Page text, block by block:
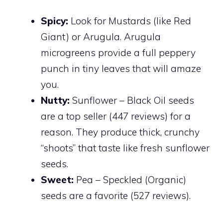
Spicy: Look for Mustards (like Red
Giant) or Arugula. Arugula
microgreens provide a full peppery
punch in tiny leaves that will amaze
you.
Nutty: Sunflower – Black Oil seeds
are a top seller (447 reviews) for a
reason. They produce thick, crunchy
“shoots” that taste like fresh sunflower
seeds.
Sweet: Pea – Speckled (Organic)
seeds are a favorite (527 reviews).